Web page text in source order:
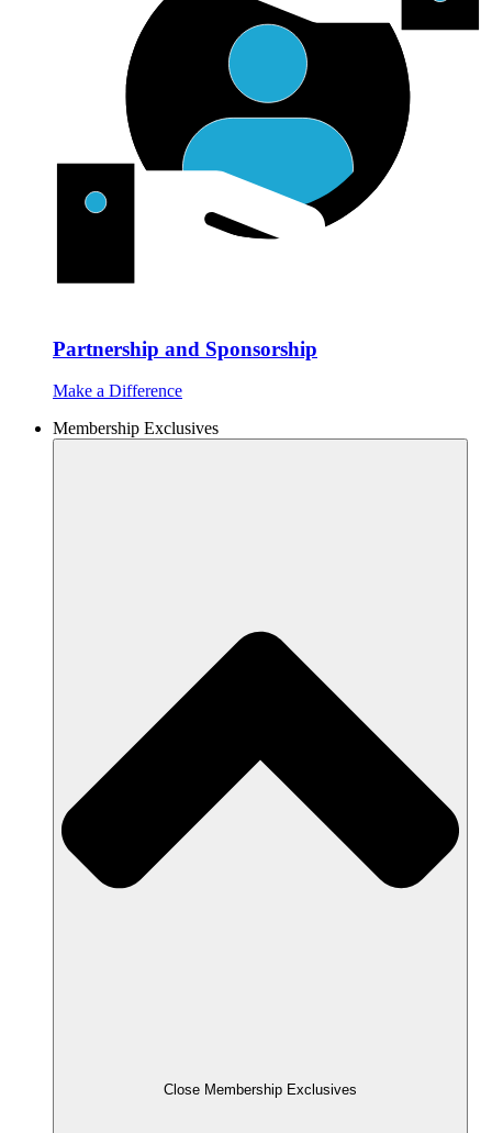
Partnership and Sponsorship
Make a Difference
Membership Exclusives
Close Membership Exclusives